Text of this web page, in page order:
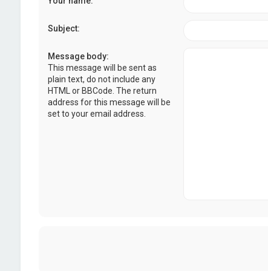
Subject:
Message body:
This message will be sent as
plain text, do not include any
HTML or BBCode. The return
address for this message will be
set to your email address.